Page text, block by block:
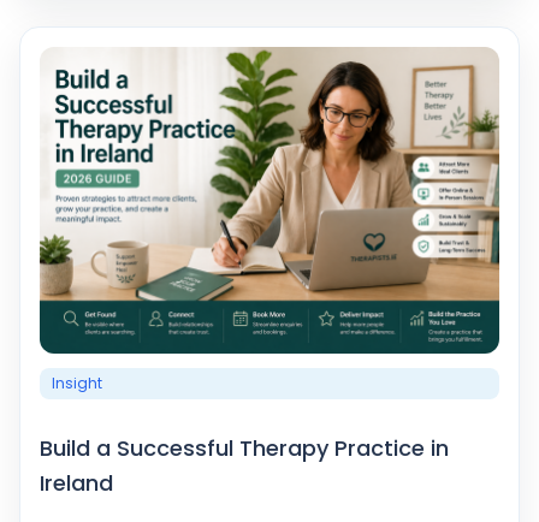
Insight
Build a Successful Therapy Practice in
Ireland